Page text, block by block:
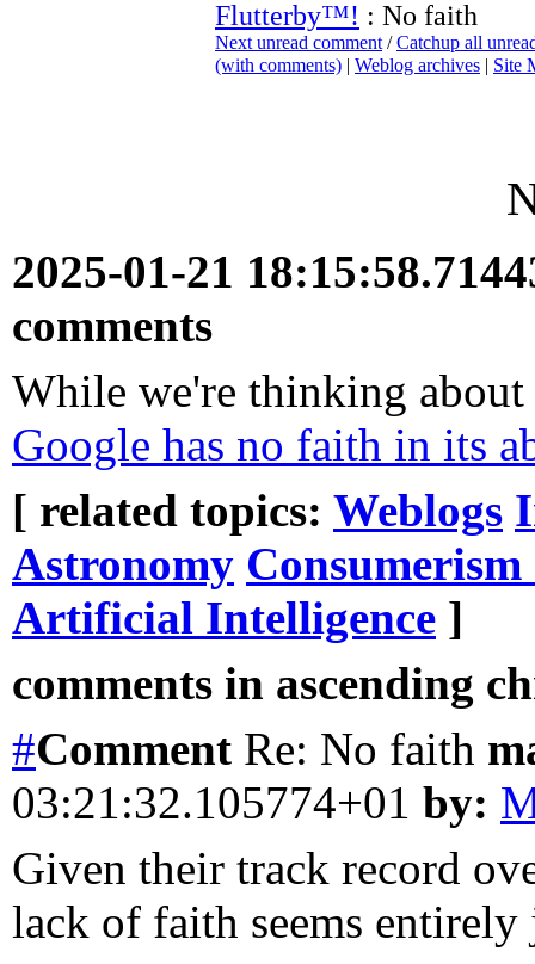
Flutterby™! : No faith
Next unread comment /Catchup all
(with comments) | Weblog archives | Site
2025-01-21
comments
While we're thinking
Google has no faith in its
[ related topics: Weblogs
Astronomy
Artificial Intelligence ]
comments in ascending
#Comment Re: No faith
03:21:32.105774+01 by:
Given their track record
lack of faith seems